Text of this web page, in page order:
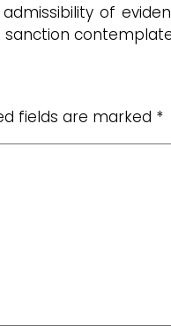
of
fields are marked *